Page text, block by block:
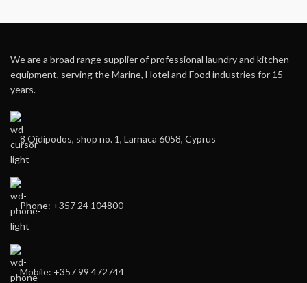
We are a broad range supplier of professional laundry and kitchen
equipment, serving the Marine, Hotel and Food industries for 15
years.
8 Oidipodos, shop no. 1, Larnaca 6058, Cyprus
Phone: +357 24 104800
Mobile: +357 99 472744